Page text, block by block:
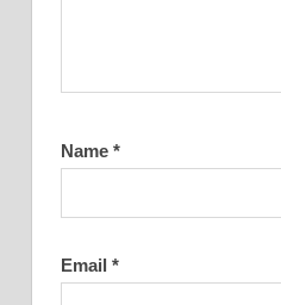
Name *
Email *